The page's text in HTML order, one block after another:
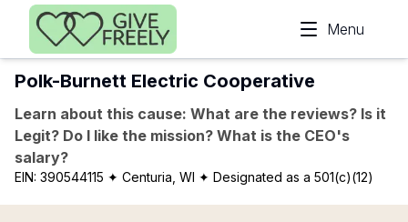
Skip to main content
Menu
Polk-Burnett Electric Cooperative
Learn about this cause: What are the reviews? Is it
Legit? Do I like the mission? What is the CEO's
salary?
EIN: 390544115 ✦ Centuria, WI ✦ Designated as a 501(c)(12)